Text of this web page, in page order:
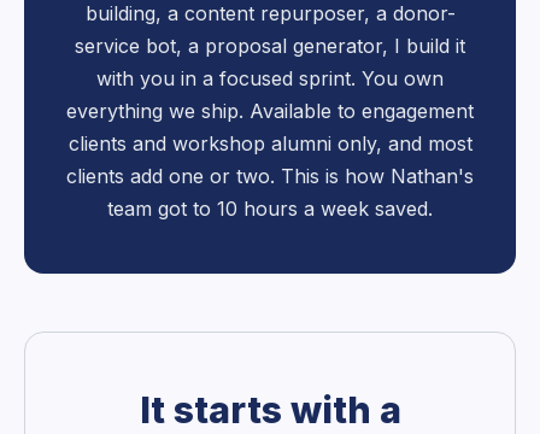
building, a content repurposer, a donor-
service bot, a proposal generator, I build it
with you in a focused sprint. You own
everything we ship. Available to engagement
clients and workshop alumni only, and most
clients add one or two. This is how Nathan's
team got to 10 hours a week saved.
It starts with a